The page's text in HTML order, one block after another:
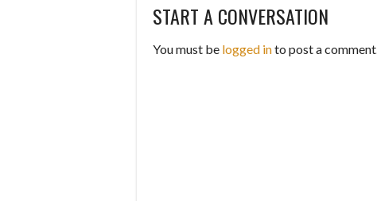
START A CONVERSATION
You must be logged into post a comment.